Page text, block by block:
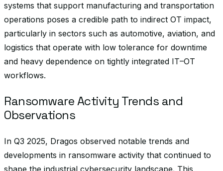
systems that support manufacturing and transportation
operations poses a credible path to indirect OT impact,
particularly in sectors such as automotive, aviation, and
logistics that operate with low tolerance for downtime
and heavy dependence on tightly integrated IT–OT
workflows.
Ransomware Activity Trends and
Observations
In Q3 2025, Dragos observed notable trends and
developments in ransomware activity that continued to
shape the industrial cybersecurity landscape. This